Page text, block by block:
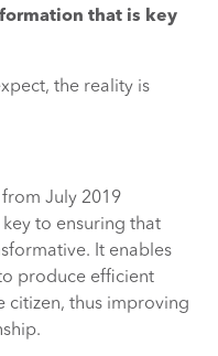
that is key
the reality is
July 2019
to ensuring that
It enables
produce efficient
citizen, thus improving